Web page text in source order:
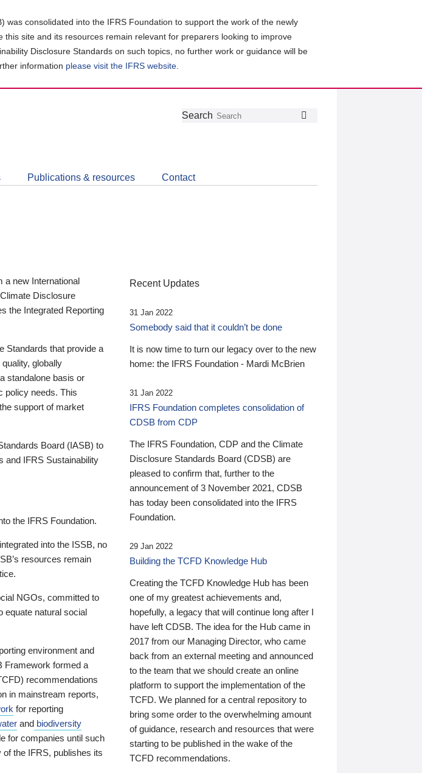
consolidated into the IFRS Foundation to support the work of the newly
site and its resources remain relevant for preparers looking to improve
Disclosure Standards on such topics, no further work or guidance will be
information please visit the IFRS website
Follow
Join
LinkedIn
Get
about
CDSB
Search
Publications & resources Contact
a new International
Disclosure
the Integrated Reporting
Standards that provide a
globally
standalone basis or
policy needs. This
support of market
Board (IASB) to
and IFRS Sustainability
the IFRS Foundation.
into the ISSB, no
resources remain
NGOs, committed to
equate natural social
environment and
Framework formed a
recommendations
in mainstream reports,
for reporting
and biodiversity
for companies until such
the IFRS, publishes its
Recent Updates
31 Jan 2022
Somebody said that it couldn’t be done
It is now time to turn our legacy over to the new
home: the IFRS Foundation - Mardi McBrien
31 Jan 2022
IFRS Foundation completes consolidation of
CDSB from CDP
The IFRS Foundation, CDP and the Climate
Disclosure Standards Board (CDSB) are
pleased to confirm that, further to the
announcement of 3 November 2021, CDSB
has today been consolidated into the IFRS
Foundation.
29 Jan 2022
Building the TCFD Knowledge Hub
Creating the TCFD Knowledge Hub has been
one of my greatest achievements and,
hopefully, a legacy that will continue long after I
have left CDSB. The idea for the Hub came in
2017 from our Managing Director, who came
back from an external meeting and announced
to the team that we should create an online
platform to support the implementation of the
TCFD. We planned for a central repository to
bring some order to the overwhelming amount
of guidance, research and resources that were
starting to be published in the wake of the
TCFD recommendations.